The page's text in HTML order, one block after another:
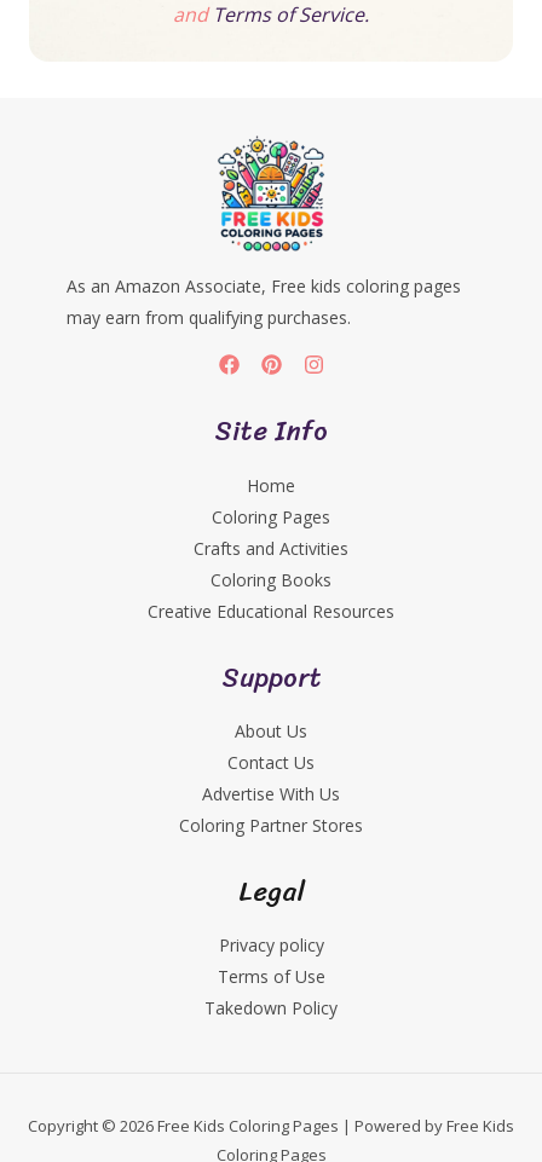
andTerms of Service.
As an Amazon Associate, Free kids coloring pages
may earn from qualifying purchases.
Site Info
Home
Coloring Pages
Crafts and Activities
Coloring Books
Creative Educational Resources
Support
About Us
Contact Us
Advertise With Us
Coloring Partner Stores
Legal
Privacy policy
Terms of Use
Takedown Policy
Copyright © 2026 Free Kids Coloring Pages | Powered by Free Kids
Coloring Pages